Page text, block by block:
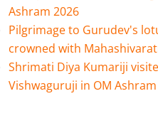
Ashram 2026
Pilgrimage to Gurudev's
crowned with
Shrimati Diya Kumariji
Vishwaguruji in OM Ashram